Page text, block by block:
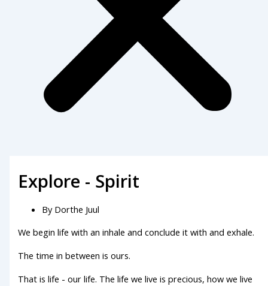
Explore - Spirit
ByDorthe Juul
We begin life with an inhale and conclude it with and exhale.
The time in between is ours.
That is life - our life. The life we live is precious, how we live